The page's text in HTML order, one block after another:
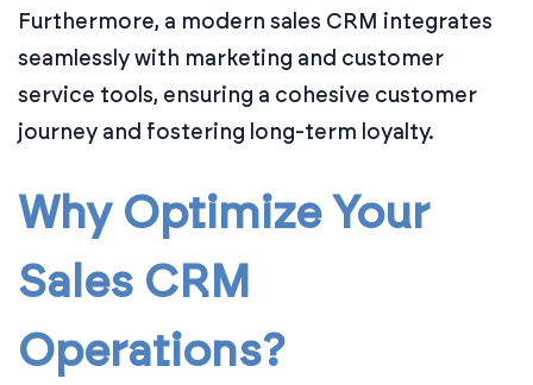
Furthermore, a modern sales CRM integrates
seamlessly with marketing and customer
service tools, ensuring a cohesive customer
journey and fostering long-term loyalty.
Why Optimize Your
Sales CRM
Operations?